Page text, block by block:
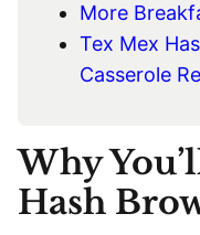
More
Tex Mex
Casserole
Why
Hash